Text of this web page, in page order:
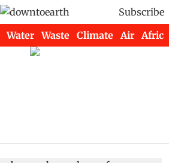
Subscribe
Water Waste Climate Air Africa